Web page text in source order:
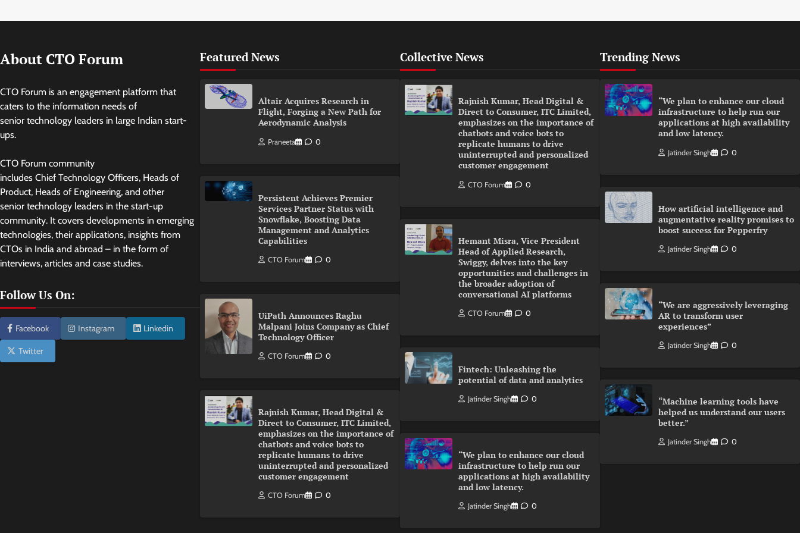
About CTO Forum
CTO Forum is an engagement platform that
caters to the information needs of
senior technology leaders in large Indian start-
ups.
CTO Forum community
includes Chief Technology Officers, Heads of
Product, Heads of Engineering, and other
senior technology leaders in the start-up
community. It covers developments in emerging
technologies, their applications, insights from
CTOs in India and abroad – in the form of
interviews, articles and case studies.
Follow Us On:
Facebook Instagram Linkedin
Twitter
Featured News
Altair Acquires Research in
Flight, Forging a New Path for
Aerodynamic Analysis
Praneeta 0
Persistent Achieves Premier
Services Partner Status with
Snowflake, Boosting Data
Management and Analytics
Capabilities
CTO Forum 0
UiPath Announces Raghu
Malpani Joins Company as Chief
Technology Officer
CTO Forum 0
Rajnish Kumar, Head Digital &
Direct to Consumer, ITC Limited,
emphasizes on the importance of
chatbots and voice bots to
replicate humans to drive
uninterrupted and personalized
customer engagement
CTO Forum 0
Collective News
Rajnish Kumar, Head Digital &
Direct to Consumer, ITC Limited,
emphasizes on the importance of
chatbots and voice bots to
replicate humans to drive
uninterrupted and personalized
customer engagement
CTO Forum 0
Hemant Misra, Vice President
Head of Applied Research,
Swiggy, delves into the key
opportunities and challenges in
the broader adoption of
conversational AI platforms
CTO Forum 0
Fintech: Unleashing the
potential of data and analytics
Jatinder Singh 0
“We plan to enhance our cloud
infrastructure to help run our
applications at high availability
and low latency.
Jatinder Singh 0
Trending News
“We plan to enhance our cloud
infrastructure to help run our
applications at high availability
and low latency.
Jatinder Singh 0
How artificial intelligence and
augmentative reality promises to
boost success for Pepperfry
Jatinder Singh 0
“We are aggressively leveraging
AR to transform user
experiences”
Jatinder Singh 0
“Machine learning tools have
helped us understand our users
better.”
Jatinder Singh 0